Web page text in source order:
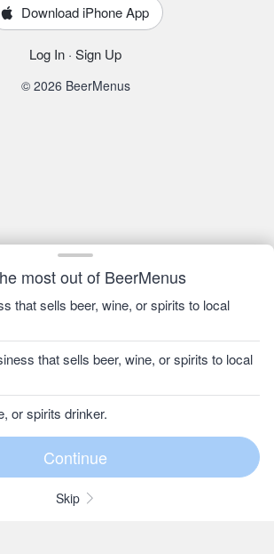
most out of BeerMenus
that sells beer, wine, or spirits to local
that sells beer, wine, or spirits to local
or spirits drinker.
Skip
Download iPhone App
Log In · Sign Up
© 2026 BeerMenus